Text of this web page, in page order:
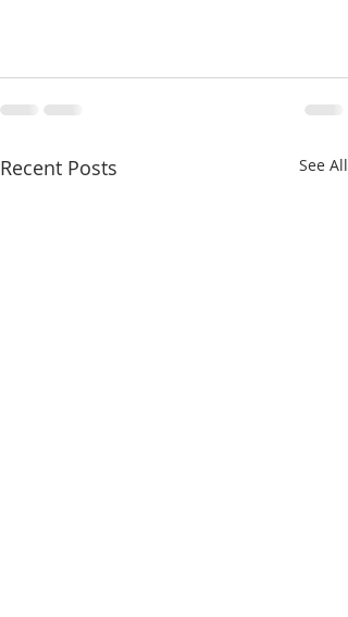
Recent Posts See All